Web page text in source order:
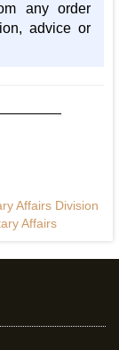
any order
advice or
Affairs Division
Affairs